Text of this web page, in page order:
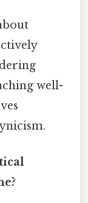
well-